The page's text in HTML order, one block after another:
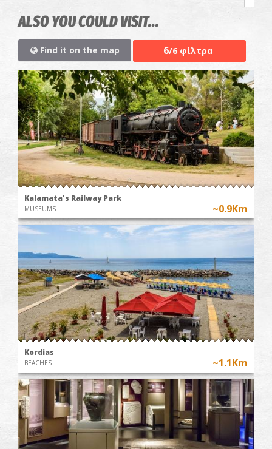
ALSO YOU COULD VISIT...
Find it on the map 6/6 φίλτρα
Kalamata's Railway Park
MUSEUMS ~0.9Km
Kordias
BEACHES ~1.1Km